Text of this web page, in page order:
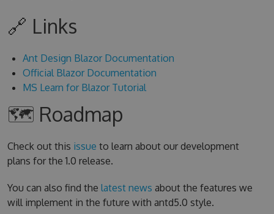
🔗 Links
Ant Design Blazor Documentation
Official Blazor Documentation
MS Learn for Blazor Tutorial
🗺 Roadmap
Check out this issue to learn about our development
plans for the 1.0 release.
You can also find the latest news about the features we
will implement in the future with antd5.0 style.